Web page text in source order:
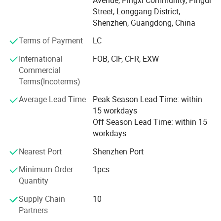
Wood table lamp
Wood floor lamp
Wood pendant lamp
We have strong R &D team, advanced wood processing
facility, we make sure the products with good quality and
90% goods is for overseas market, have exported to
have rich business experiences
advantage.
Street, Longgang District,
Shenzhen, Guangdong, China
Terms of Payment
LC
International
Commercial
Terms(Incoterms)
FOB, CIF, CFR, EXW
Average Lead Time
Peak Season Lead Time: within
15 workdays
Off Season Lead Time: within 15
workdays
Nearest Port
Shenzhen Port
Minimum Order
Quantity
1pcs
Supply Chain
Partners
10